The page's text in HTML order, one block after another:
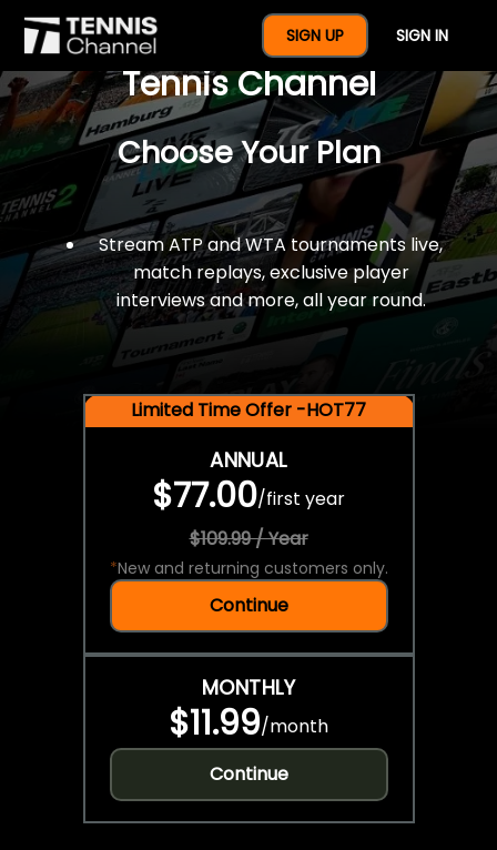
SIGN UP SIGN IN
$77 For A Full Year Of
Tennis Channel
Choose Your Plan
Stream ATP and WTA tournaments live,
match replays, exclusive player
interviews and more, all year round.
Limited Time Offer -HOT77
ANNUAL
$77.00/first year
$109.99 / Year
*New and returning customers only.
Continue
MONTHLY
$11.99/month
Continue